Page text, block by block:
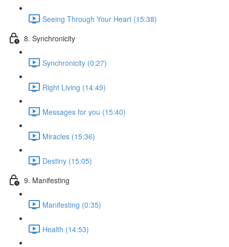
Seeing Through Your Heart (15:38)
8. Synchronicity
Synchronicity (0:27)
Right Living (14:49)
Messages for you (15:40)
Miracles (15:36)
Destiny (15:05)
9. Manifesting
Manifesting (0:35)
Health (14:53)